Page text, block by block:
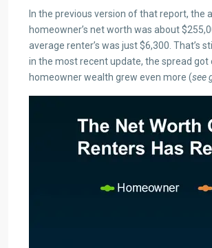
In the previous version of that report, the
homeowner’s net worth was about
average renter’s was just $6,300. That’s
in the most recent update, the spread got
homeowner wealth grew even more (see